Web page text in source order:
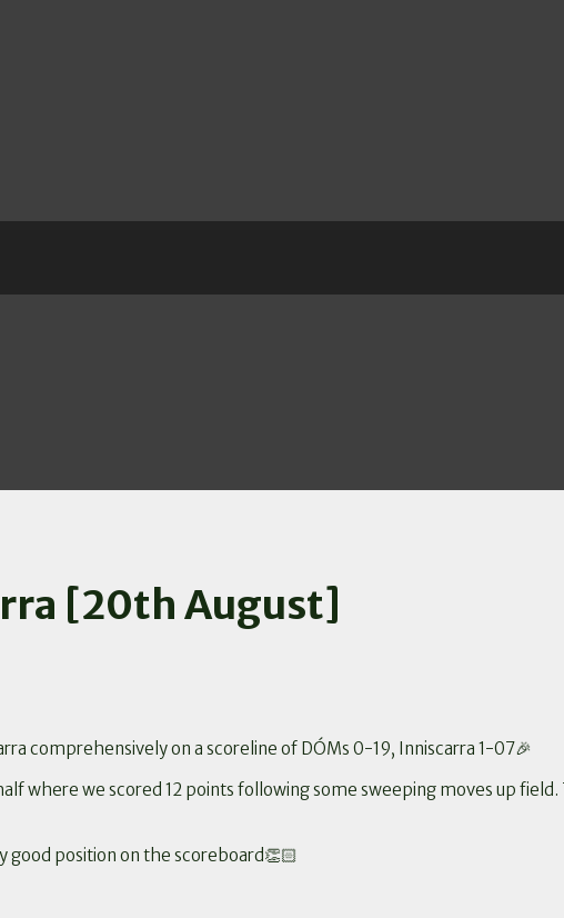
[20th August]
comprehensively on a scoreline of DÓMs 0-19, Inniscarra 1-07🎉
where we scored 12 points following some sweeping moves up field.
good position on the scoreboard👏🏻